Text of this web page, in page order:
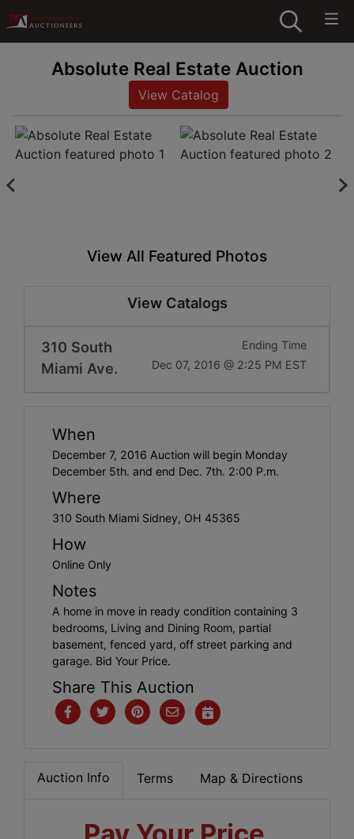
Absolute Real Estate Auction
View Catalog
View All Featured Photos
View Catalogs
310 South
Miami Ave.
Ending Time
Dec 07, 2016 @ 2:25 PM EST
When
December 7, 2016 Auction will begin Monday
December 5th. and end Dec. 7th. 2:00 P.m.
Where
310 South Miami Sidney, OH 45365
How
Online Only
Notes
A home in move in ready condition containing 3
bedrooms, Living and Dining Room, partial
basement, fenced yard, off street parking and
garage. Bid Your Price.
Share This Auction
Auction Info Terms Map & Directions